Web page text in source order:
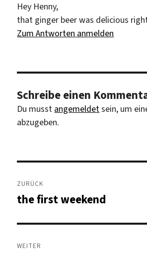
Hey Henny,
that ginger beer was delicious
Zum Antworten anmelden
Schreibe einen
Du musst angemeldetsein, um
abzugeben.
Beitragsnavigation
ZURÜCK
Vorheriger
the first weekend
WEITER